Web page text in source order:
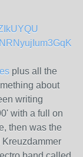
plus all the
about
writing
with a full on
then was the